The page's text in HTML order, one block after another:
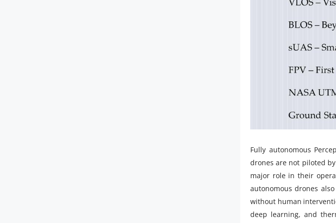
Fully autonomous
drones are not piloted
major role in their
autonomous drones
without human
deep learning, and